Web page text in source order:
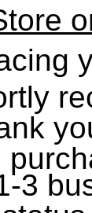
3